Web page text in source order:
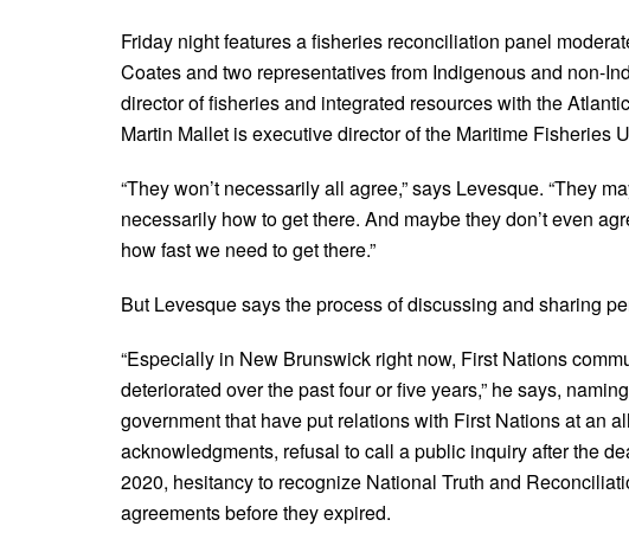
Friday night features a fisheries reconciliation panel
Coates and two representatives from Indigenous and non-
director of fisheries and integrated resources with the
Martin Mallet is executive director of the Maritime Fisheries
“They won’t necessarily all agree,” says Levesque. “They
necessarily how to get there. And maybe they don’t even
how fast we need to get there.”
But Levesque says the process of discussing and sharing
“Especially in New Brunswick right now, First Nations
deteriorated over the past four or five years,” he says,
government that have put relations with First Nations at an
acknowledgments, refusal to call a public inquiry after the
2020, hesitancy to recognize National Truth and
agreements before they expired.